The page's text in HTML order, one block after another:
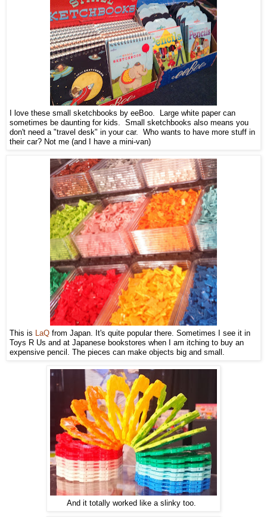
I love these small sketchbooks by eeBoo. Large white paper can
sometimes be daunting for kids. Small sketchbooks also means you
don't need a "travel desk" in your car. Who wants to have more stuff in
their car? Not me (and I have a mini-van)
This is LaQ from Japan. It's quite popular there. Sometimes I see it in
Toys R Us and at Japanese bookstores when I am itching to buy an
expensive pencil. The pieces can make objects big and small.
And it totally worked like a slinky too.